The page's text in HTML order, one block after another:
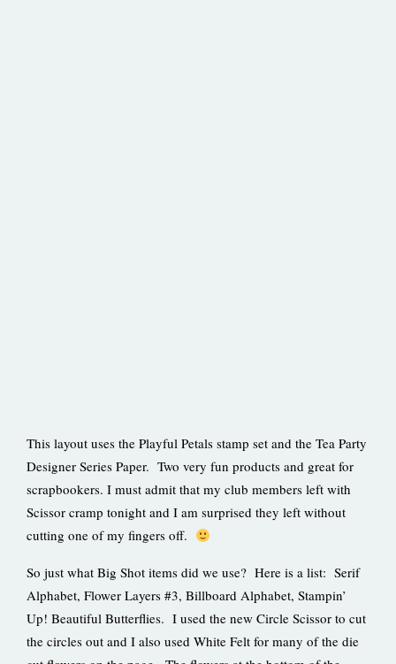
This layout uses the Playful Petals stamp set and the Tea Party
Designer Series Paper. Two very fun products and great for
scrapbookers. I must admit that my club members left with
Scissor cramp tonight and I am surprised they left without
cutting one of my fingers off.
So just what Big Shot items did we use? Here is a list: Serif
Alphabet, Flower Layers #3, Billboard Alphabet, Stampin’
Up! Beautiful Butterflies. I used the new Circle Scissor to cut
the circles out and I also used White Felt for many of the die